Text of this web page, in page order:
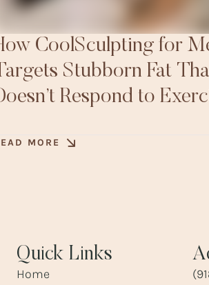
CoolSculpting for
Stubborn Fat
Respond to
MORE
Quick Links
Home